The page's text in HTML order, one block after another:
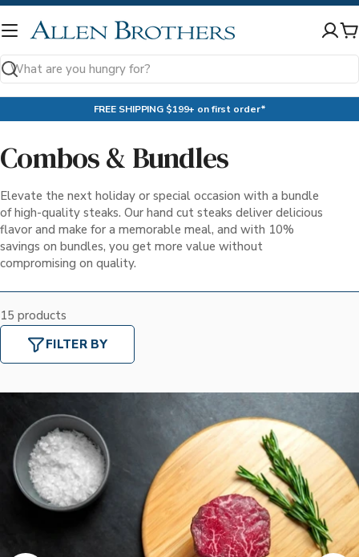
Skip
to
Search
FREE SHIPPING $199+ on first order*
Combos & Bundles
Elevate the next holiday or special occasion with a bundle
of high-quality steaks. Our hand cut steaks deliver delicious
flavor and make for a memorable meal, and with 10%
savings on bundles, you get more value without
compromising on quality.
15 products
FILTER BY